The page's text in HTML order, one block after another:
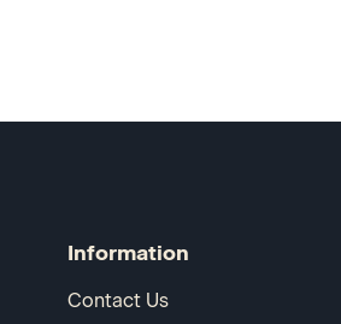
Information
Contact Us